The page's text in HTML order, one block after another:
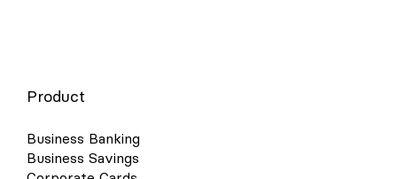
Product
Business Banking
Business Savings